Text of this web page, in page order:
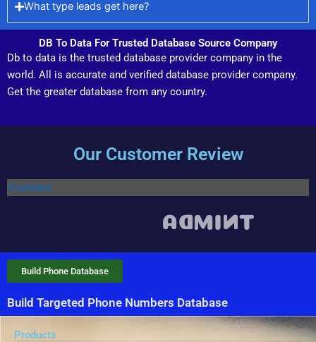
What type leads get here?
DB To Data For Trusted Database Source Company
Db to data is the trusted database provider company in the
world. All is accurate and verified database provider company.
Get the greater database from any country.
Our Customer Review
Trustpilot
Build Targeted Phone Numbers Database
Build Phone Database
Products